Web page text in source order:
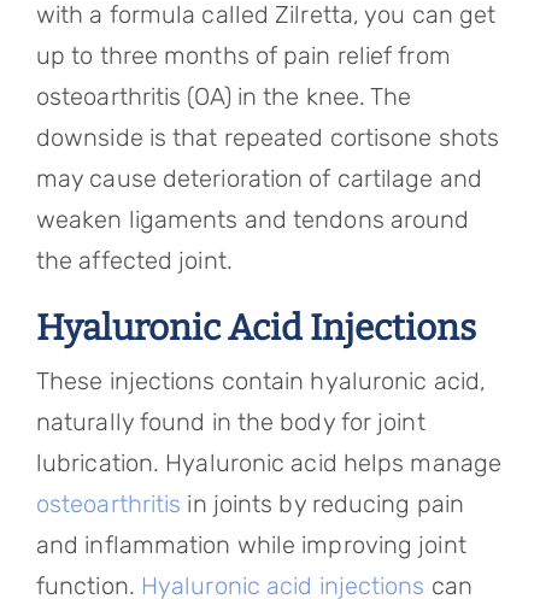
with a formula called Zilretta, you can get
up to three months of pain relief from
osteoarthritis (OA) in the knee. The
downside is that repeated cortisone shots
may cause deterioration of cartilage and
weaken ligaments and tendons around
the affected joint.
Hyaluronic Acid Injections
These injections contain hyaluronic acid,
naturally found in the body for joint
lubrication. Hyaluronic acid helps manage
osteoarthritis in joints by reducing pain
and inflammation while improving joint
function. Hyaluronic acid injections can